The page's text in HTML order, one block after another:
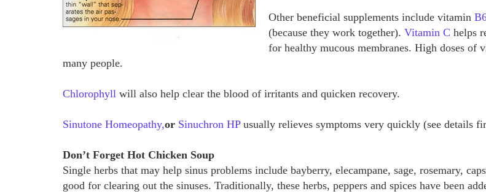
Other beneficial supplements include vitamin
(because they work together). Vitamin C helps
for healthy mucous membranes. High doses of
many people.
Chlorophyll will also help clear the blood of irritants and quicken recovery.
Sinutone Homeopathy,or Sinuchron HPusually relieves symptoms very quickly (see details
Don’t Forget Hot Chicken Soup
Single herbs that may help sinus problems include bayberry, elecampane, sage, rosemary,
good for clearing out the sinuses. Traditionally, these herbs, peppers and spices have been